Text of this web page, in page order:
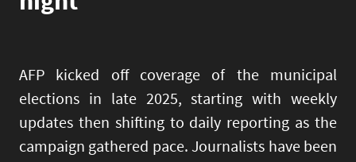
AFP kicked off coverage of the municipal
elections in late 2025, starting with weekly
updates then shifting to daily reporting as the
campaign gathered pace. Journalists have been